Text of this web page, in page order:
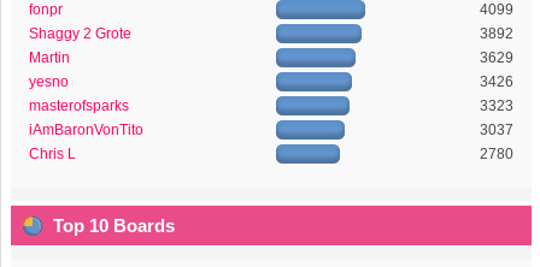
fonpr
4099
Shaggy 2 Grote
3892
Martin
3629
yesno
3426
masterofsparks
3323
iAmBaronVonTito
3037
Chris L
2780
Top 10 Boards